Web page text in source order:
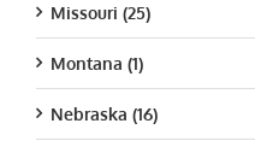
Missouri (25)
Montana (1)
Nebraska (16)